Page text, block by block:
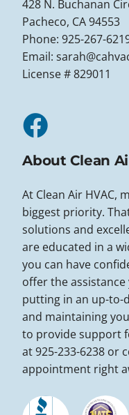
428 N. Buchanan
Pacheco, CA 94553
Phone: 925-267-
Email:
License # 829011
About Clean
At Clean Air HVAC,
biggest priority.
solutions and
are educated in a
you can have
offer the assistance
putting in an up-to-
and maintaining
to provide support
at 925-233-6238 or
appointment right